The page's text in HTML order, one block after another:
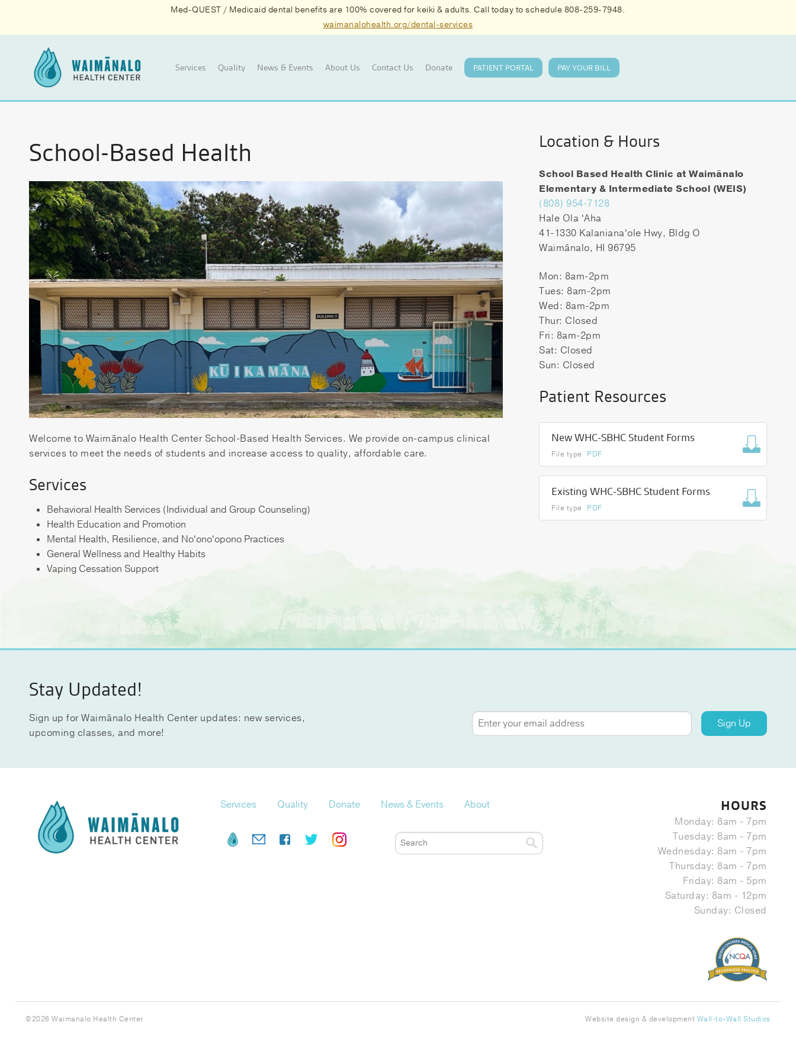
Med-QUEST / Medicaid dental benefits are 100% covered for keiki & adults. Call today to schedule 808-259-7948.
waimanalohealth.org/dental-services
Services Quality News & Events About Us Contact Us Donate PATIENT PORTAL PAY YOUR BILL
School-Based Health
Welcome to Waimānalo Health Center School-Based Health Services. We provide on-campus clinical
services to meet the needs of students and increase access to quality, affordable care.
Services
Behavioral Health Services (Individual and Group Counseling)
Health Education and Promotion
Mental Health, Resilience, and Noʻonoʻopono Practices
General Wellness and Healthy Habits
Vaping Cessation Support
Location & Hours
School Based Health Clinic at Waimānalo
Elementary & Intermediate School (WEIS)
(808) 954-7128
Hale Ola ʻAha
41-1330 Kalanianaʻole Hwy, Bldg O
Waimānalo, HI 96795
Mon: 8am-2pm
Tues: 8am-2pm
Wed: 8am-2pm
Thur: Closed
Fri: 8am-2pm
Sat: Closed
Sun: Closed
Patient Resources
New WHC-SBHC Student Forms
File type PDF
Existing WHC-SBHC Student Forms
File type PDF
Stay Updated!
Sign up for Waimānalo Health Center updates: new services,
upcoming classes, and more!
Sign Up
HOURS
Monday: 8am - 7pm
Tuesday: 8am - 7pm
Wednesday: 8am - 7pm
Thursday: 8am - 7pm
Friday: 8am - 5pm
Saturday: 8am - 12pm
Sunday: Closed
Services Quality Donate News & Events About
©2026 Waimanalo Health Center Website design & development Wall-to-Wall Studios